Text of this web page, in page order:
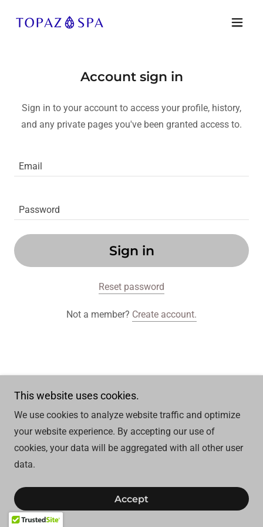
Account sign in
Sign in to your account to access your profile, history,
and any private pages you've been granted access to.
Sign in
Reset password
Not a member? Create account.
Copyright © 2025 Topaz Spa - All Rights Reserved.
This website uses cookies.
We use cookies to analyze website traffic and optimize
your website experience. By accepting our use of
cookies, your data will be aggregated with all other user
data.
Accept